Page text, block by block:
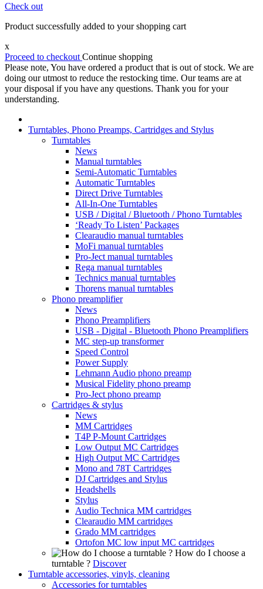
Check out
Product successfully added to your shopping cart
x
Proceed to checkout Continue shopping
Please note, You have ordered a product that is out of stock. We are
doing our utmost to reduce the restocking time. Our teams are at
your disposal if you have any questions. Thank you for your
understanding.
Turntables, Phono Preamps, Cartridges and Stylus
Turntables
News
Manual turntables
Semi-Automatic Turntables
Automatic Turntables
Direct Drive Turntables
All-In-One Turntables
USB / Digital / Bluetooth / Phono Turntables
‘Ready To Listen’ Packages
Clearaudio manual turntables
MoFi manual turntables
Pro-Ject manual turntables
Rega manual turntables
Technics manual turntables
Thorens manual turntables
Phono preamplifier
News
Phono Preamplifiers
USB - Digital - Bluetooth Phono Preamplifiers
MC step-up transformer
Speed Control
Power Supply
Lehmann Audio phono preamp
Musical Fidelity phono preamp
Pro-Ject phono preamp
Cartridges & stylus
News
MM Cartridges
T4P P-Mount Cartridges
Low Output MC Cartridges
High Output MC Cartridges
Mono and 78T Cartridges
DJ Cartridges and Stylus
Headshells
Stylus
Audio Technica MM cartridges
Clearaudio MM cartridges
Grado MM cartridges
Ortofon MC low input MC cartridges
How do I choose a
turntable ? Discover
Turntable accessories, vinyls, cleaning
Accessories for turntables